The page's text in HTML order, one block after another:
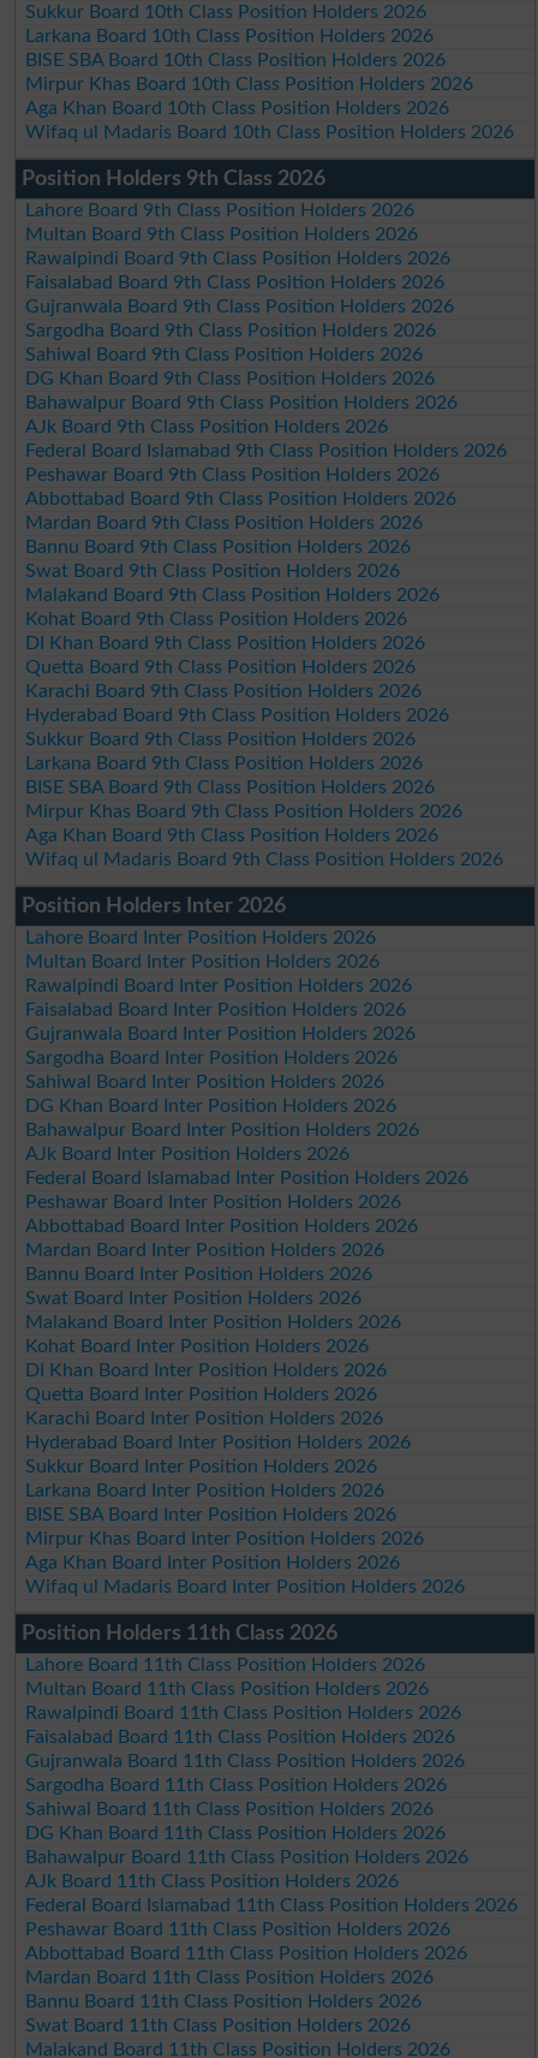
Sukkur Board 10th Class Position Holders 2026
Larkana Board 10th Class Position Holders 2026
BISE SBA Board 10th Class Position Holders 2026
Mirpur Khas Board 10th Class Position Holders 2026
Aga Khan Board 10th Class Position Holders 2026
Wifaq ul Madaris Board 10th Class Position Holders 2026
Position Holders 9th Class 2026
Lahore Board 9th Class Position Holders 2026
Multan Board 9th Class Position Holders 2026
Rawalpindi Board 9th Class Position Holders 2026
Faisalabad Board 9th Class Position Holders 2026
Gujranwala Board 9th Class Position Holders 2026
Sargodha Board 9th Class Position Holders 2026
Sahiwal Board 9th Class Position Holders 2026
DG Khan Board 9th Class Position Holders 2026
Bahawalpur Board 9th Class Position Holders 2026
AJk Board 9th Class Position Holders 2026
Federal Board Islamabad 9th Class Position Holders 2026
Peshawar Board 9th Class Position Holders 2026
Abbottabad Board 9th Class Position Holders 2026
Mardan Board 9th Class Position Holders 2026
Bannu Board 9th Class Position Holders 2026
Swat Board 9th Class Position Holders 2026
Malakand Board 9th Class Position Holders 2026
Kohat Board 9th Class Position Holders 2026
DI Khan Board 9th Class Position Holders 2026
Quetta Board 9th Class Position Holders 2026
Karachi Board 9th Class Position Holders 2026
Hyderabad Board 9th Class Position Holders 2026
Sukkur Board 9th Class Position Holders 2026
Larkana Board 9th Class Position Holders 2026
BISE SBA Board 9th Class Position Holders 2026
Mirpur Khas Board 9th Class Position Holders 2026
Aga Khan Board 9th Class Position Holders 2026
Wifaq ul Madaris Board 9th Class Position Holders 2026
Position Holders Inter 2026
Lahore Board Inter Position Holders 2026
Multan Board Inter Position Holders 2026
Rawalpindi Board Inter Position Holders 2026
Faisalabad Board Inter Position Holders 2026
Gujranwala Board Inter Position Holders 2026
Sargodha Board Inter Position Holders 2026
Sahiwal Board Inter Position Holders 2026
DG Khan Board Inter Position Holders 2026
Bahawalpur Board Inter Position Holders 2026
AJk Board Inter Position Holders 2026
Federal Board Islamabad Inter Position Holders 2026
Peshawar Board Inter Position Holders 2026
Abbottabad Board Inter Position Holders 2026
Mardan Board Inter Position Holders 2026
Bannu Board Inter Position Holders 2026
Swat Board Inter Position Holders 2026
Malakand Board Inter Position Holders 2026
Kohat Board Inter Position Holders 2026
DI Khan Board Inter Position Holders 2026
Quetta Board Inter Position Holders 2026
Karachi Board Inter Position Holders 2026
Hyderabad Board Inter Position Holders 2026
Sukkur Board Inter Position Holders 2026
Larkana Board Inter Position Holders 2026
BISE SBA Board Inter Position Holders 2026
Mirpur Khas Board Inter Position Holders 2026
Aga Khan Board Inter Position Holders 2026
Wifaq ul Madaris Board Inter Position Holders 2026
Position Holders 11th Class 2026
Lahore Board 11th Class Position Holders 2026
Multan Board 11th Class Position Holders 2026
Rawalpindi Board 11th Class Position Holders 2026
Faisalabad Board 11th Class Position Holders 2026
Gujranwala Board 11th Class Position Holders 2026
Sargodha Board 11th Class Position Holders 2026
Sahiwal Board 11th Class Position Holders 2026
DG Khan Board 11th Class Position Holders 2026
Bahawalpur Board 11th Class Position Holders 2026
AJk Board 11th Class Position Holders 2026
Federal Board Islamabad 11th Class Position Holders 2026
Peshawar Board 11th Class Position Holders 2026
Abbottabad Board 11th Class Position Holders 2026
Mardan Board 11th Class Position Holders 2026
Bannu Board 11th Class Position Holders 2026
Swat Board 11th Class Position Holders 2026
Malakand Board 11th Class Position Holders 2026